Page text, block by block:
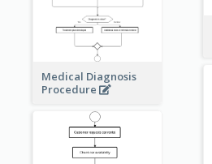
Medical Diagnosis
Procedure